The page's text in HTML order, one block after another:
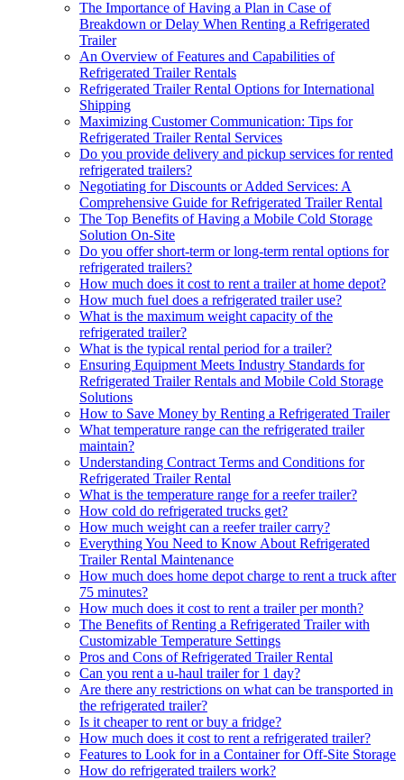
The Importance of Having a Plan in Case of
Breakdown or Delay When Renting a Refrigerated
Trailer
An Overview of Features and Capabilities of
Refrigerated Trailer Rentals
Refrigerated Trailer Rental Options for International
Shipping
Maximizing Customer Communication: Tips for
Refrigerated Trailer Rental Services
Do you provide delivery and pickup services for rented
refrigerated trailers?
Negotiating for Discounts or Added Services: A
Comprehensive Guide for Refrigerated Trailer Rental
The Top Benefits of Having a Mobile Cold Storage
Solution On-Site
Do you offer short-term or long-term rental options for
refrigerated trailers?
How much does it cost to rent a trailer at home depot?
How much fuel does a refrigerated trailer use?
What is the maximum weight capacity of the
refrigerated trailer?
What is the typical rental period for a trailer?
Ensuring Equipment Meets Industry Standards for
Refrigerated Trailer Rentals and Mobile Cold Storage
Solutions
How to Save Money by Renting a Refrigerated Trailer
What temperature range can the refrigerated trailer
maintain?
Understanding Contract Terms and Conditions for
Refrigerated Trailer Rental
What is the temperature range for a reefer trailer?
How cold do refrigerated trucks get?
How much weight can a reefer trailer carry?
Everything You Need to Know About Refrigerated
Trailer Rental Maintenance
How much does home depot charge to rent a truck after
75 minutes?
How much does it cost to rent a trailer per month?
The Benefits of Renting a Refrigerated Trailer with
Customizable Temperature Settings
Pros and Cons of Refrigerated Trailer Rental
Can you rent a u-haul trailer for 1 day?
Are there any restrictions on what can be transported in
the refrigerated trailer?
Is it cheaper to rent or buy a fridge?
How much does it cost to rent a refrigerated trailer?
Features to Look for in a Container for Off-Site Storage
How do refrigerated trailers work?